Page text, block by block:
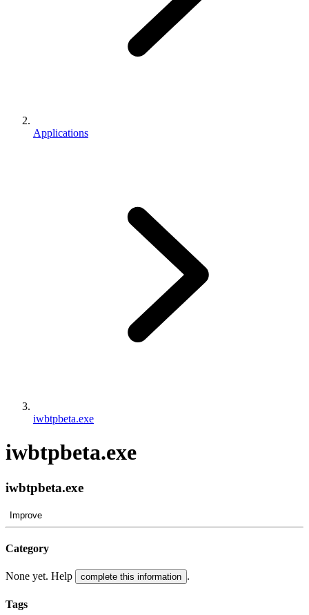
Applications
iwbtpbeta.exe
iwbtpbeta.exe
iwbtpbeta.exe
Improve
Category
None yet. Help complete this information .
Tags